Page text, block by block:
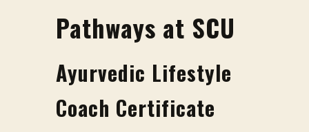
Pathways at SCU
Ayurvedic Lifestyle
Coach Certificate